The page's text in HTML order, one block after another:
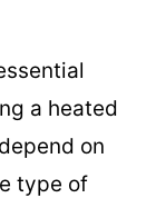
a heated
on
type of